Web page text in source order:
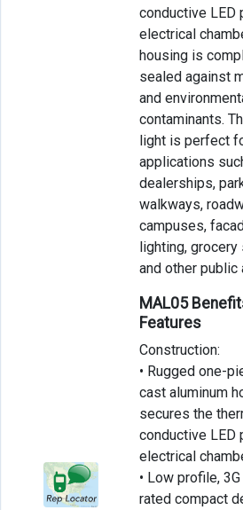
conductive LED
electrical
housing is
sealed against
and
contaminants.
light is perfect
applications
dealerships,
walkways,
campuses,
lighting, grocery
and other public
MAL05
Features
Construction:
• Rugged one-
cast aluminum
secures the
conductive LED
electrical
• Low profile,
rated compact